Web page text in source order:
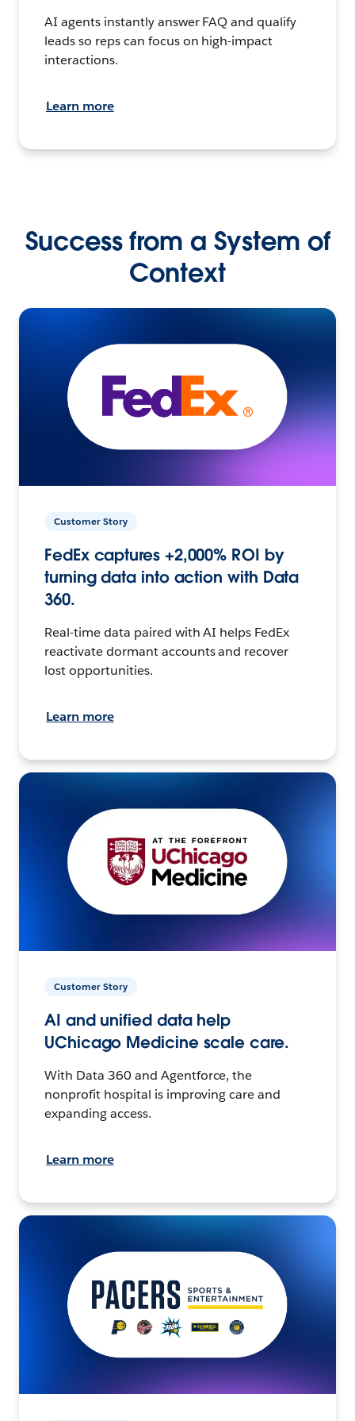
AI agents instantly answer FAQ and qualify
leads so reps can focus on high-impact
interactions.
Learn more
Success from a System of
Context
Customer Story
FedEx captures +2,000% ROI by
turning data into action with Data
360.
Real-time data paired with AI helps FedEx
reactivate dormant accounts and recover
lost opportunities.
Learn more
Customer Story
AI and unified data help
UChicago Medicine scale care.
With Data 360 and Agentforce, the
nonprofit hospital is improving care and
expanding access.
Learn more